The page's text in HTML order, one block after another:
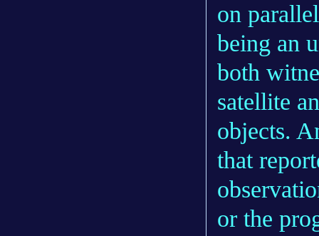
on
being an
both
satellite
objects.
that
or the